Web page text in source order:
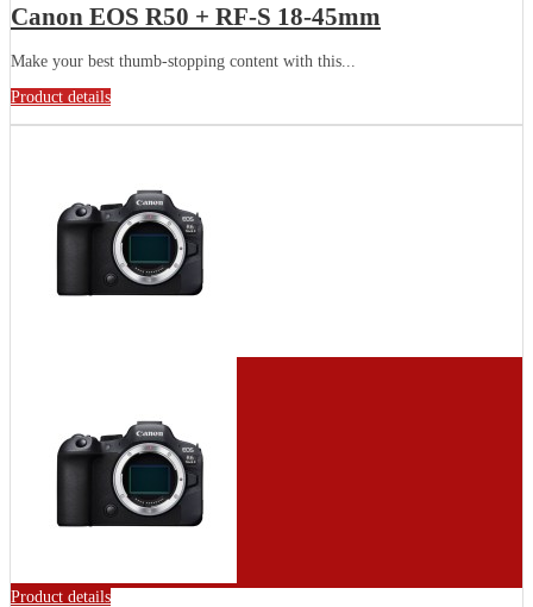
Canon EOS R50 + RF-S 18-45mm
Make your best thumb-stopping content with this...
Product details
Product details